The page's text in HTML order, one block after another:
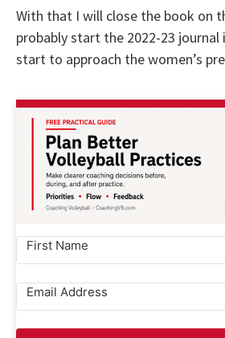
With that I will close the book on
probably start the 2022-23 journal
start to approach the women’s